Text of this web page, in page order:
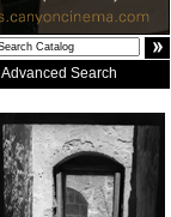
Advanced Search